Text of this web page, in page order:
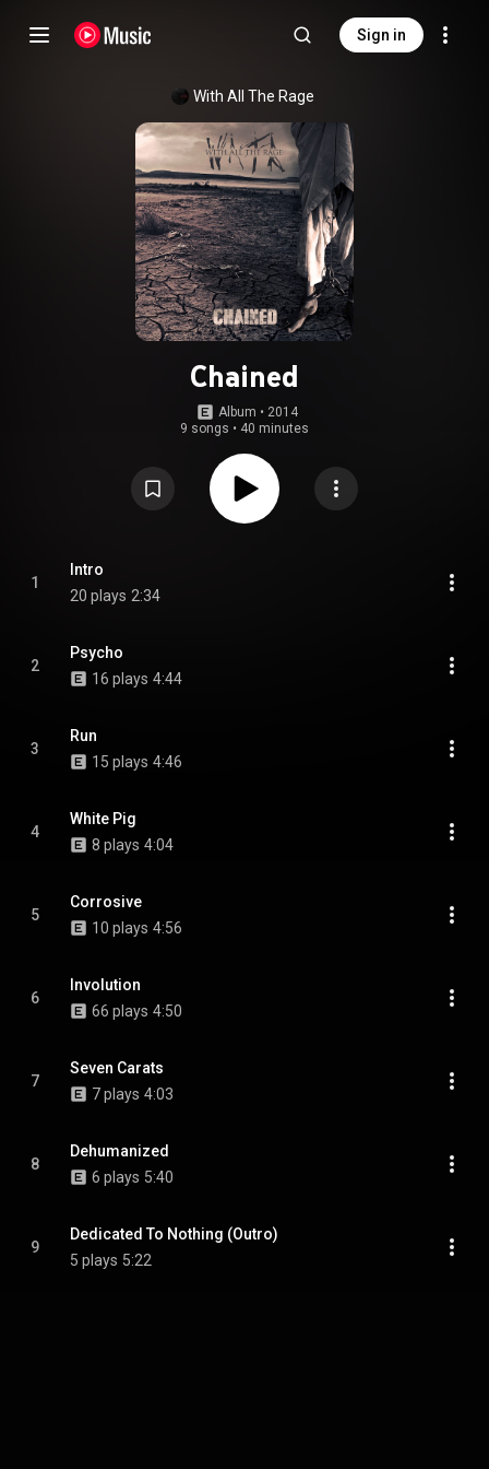
Sign in
With All The Rage
Chained
Album • 2014
9 songs • 40 minutes
1
Intro
20 plays 2:34
2
Psycho
16 plays 4:44
3
Run
15 plays 4:46
4
White Pig
8 plays 4:04
5
Corrosive
10 plays 4:56
6
Involution
66 plays 4:50
7
Seven Carats
7 plays 4:03
8
Dehumanized
6 plays 5:40
9
Dedicated To Nothing (Outro)
5 plays 5:22